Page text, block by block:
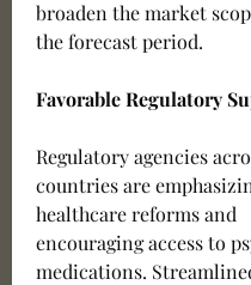
broaden the market
the forecast period.
Favorable Regulatory
Regulatory agencies
countries are
healthcare reforms and
encouraging access to
medications.